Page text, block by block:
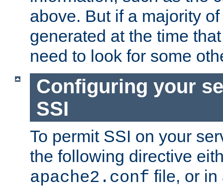
above. But if a majority
generated at the time
need to look for some
Configuring your
SSI
To permit SSI on your
the following directive
apache2.conf file, or